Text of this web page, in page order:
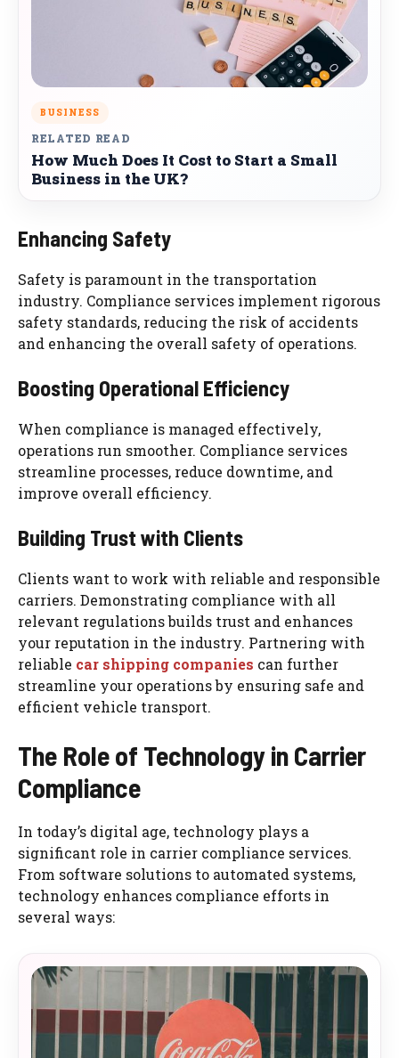
BUSINESS
RELATED READ
How Much Does It Cost to Start a Small
Business in the UK?
Enhancing Safety
Safety is paramount in the transportation
industry. Compliance services implement rigorous
safety standards, reducing the risk of accidents
and enhancing the overall safety of operations.
Boosting Operational Efficiency
When compliance is managed effectively,
operations run smoother. Compliance services
streamline processes, reduce downtime, and
improve overall efficiency.
Building Trust with Clients
Clients want to work with reliable and responsible
carriers. Demonstrating compliance with all
relevant regulations builds trust and enhances
your reputation in the industry. Partnering with
reliable car shipping companies can further
streamline your operations by ensuring safe and
efficient vehicle transport.
The Role of Technology in Carrier
Compliance
In today’s digital age, technology plays a
significant role in carrier compliance services.
From software solutions to automated systems,
technology enhances compliance efforts in
several ways: